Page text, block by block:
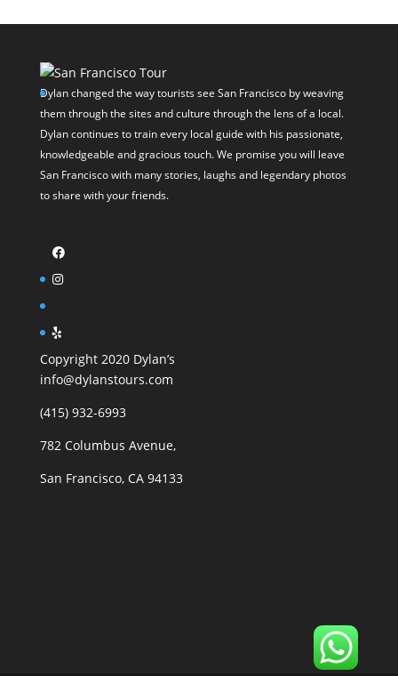
Dylan changed the way tourists see San Francisco by weaving
them through the sites and culture through the lens of a local.
Dylan continues to train every local guide with his passionate,
knowledgeable and gracious touch. We promise you will leave
San Francisco with many stories, laughs and legendary photos
to share with your friends.
Copyright 2020 Dylan’s
info@dylanstours.com
(415) 932-6993
782 Columbus Avenue,
San Francisco, CA 94133